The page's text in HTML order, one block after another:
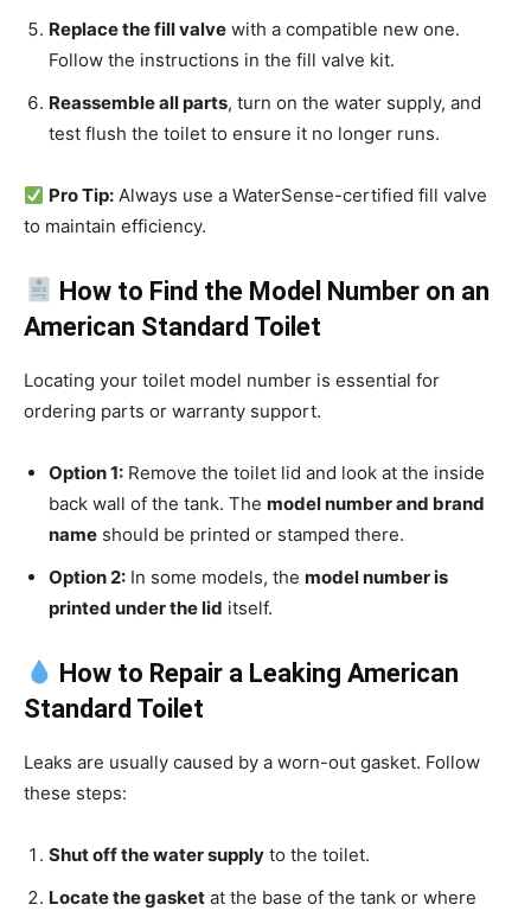
Replace the fill valve with a compatible new one.
Follow the instructions in the fill valve kit.
Reassemble all parts, turn on the water supply, and
test flush the toilet to ensure it no longer runs.
Pro Tip: Always use a WaterSense-certified fill valve
to maintain efficiency.
How to Find the Model Number on an
American Standard Toilet
Locating your toilet model number is essential for
ordering parts or warranty support.
Option 1: Remove the toilet lid and look at the inside
back wall of the tank. The model number and brand
name should be printed or stamped there.
Option 2: In some models, the model number is
printed under the lid itself.
How to Repair a Leaking American
Standard Toilet
Leaks are usually caused by a worn-out gasket. Follow
these steps:
Shut off the water supply to the toilet.
Locate the gasket at the base of the tank or where